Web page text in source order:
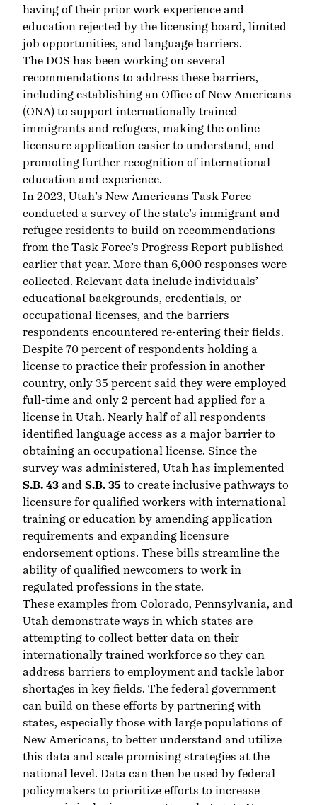
having of their prior work experience and
education rejected by the licensing board, limited
job opportunities, and language barriers.
The DOS has been working on several
recommendations to address these barriers,
including establishing an Office of New Americans
(ONA) to support internationally trained
immigrants and refugees, making the online
licensure application easier to understand, and
promoting further recognition of international
education and experience.
In 2023, Utah’s New Americans Task Force
conducted a survey of the state’s immigrant and
refugee residents to build on recommendations
from the Task Force’s Progress Report published
earlier that year. More than 6,000 responses were
collected. Relevant data include individuals’
educational backgrounds, credentials, or
occupational licenses, and the barriers
respondents encountered re-entering their fields.
Despite 70 percent of respondents holding a
license to practice their profession in another
country, only 35 percent said they were employed
full-time and only 2 percent had applied for a
license in Utah. Nearly half of all respondents
identified language access as a major barrier to
obtaining an occupational license. Since the
survey was administered, Utah has implemented
S.B. 43 and S.B. 35 to create inclusive pathways to
licensure for qualified workers with international
training or education by amending application
requirements and expanding licensure
endorsement options. These bills streamline the
ability of qualified newcomers to work in
regulated professions in the state.
These examples from Colorado, Pennsylvania, and
Utah demonstrate ways in which states are
attempting to collect better data on their
internationally trained workforce so they can
address barriers to employment and tackle labor
shortages in key fields. The federal government
can build on these efforts by partnering with
states, especially those with large populations of
New Americans, to better understand and utilize
this data and scale promising strategies at the
national level. Data can then be used by federal
policymakers to prioritize efforts to increase